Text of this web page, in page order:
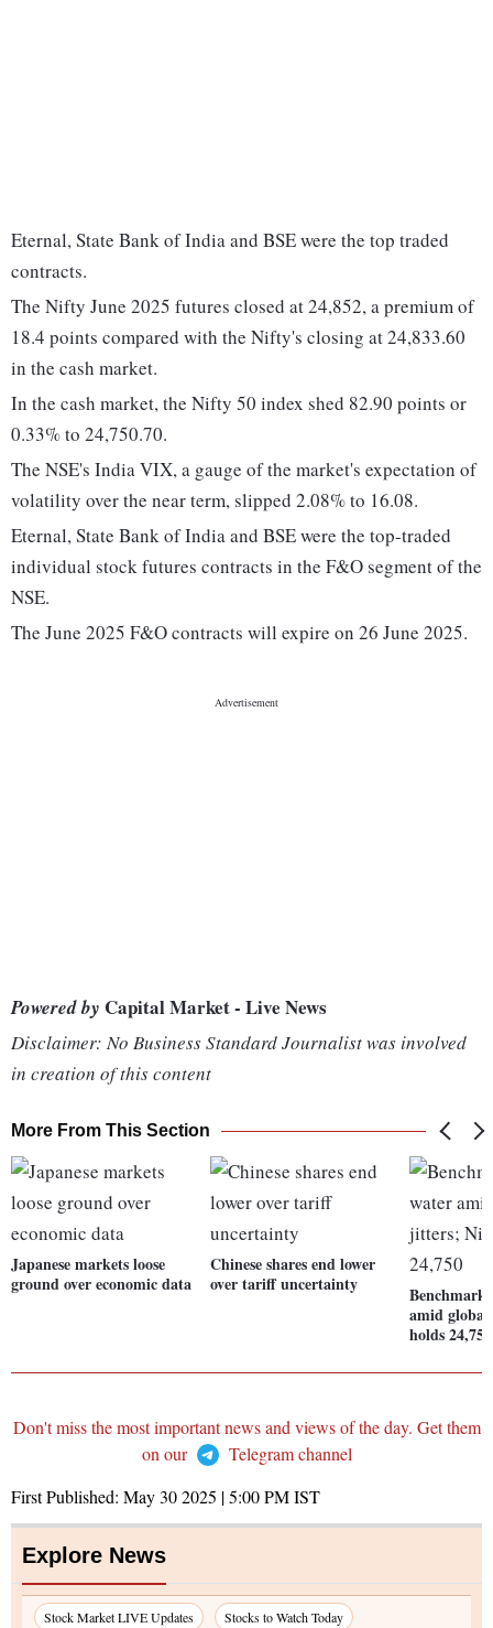
Eternal, State Bank of India and BSE were the top traded
contracts.
The Nifty June 2025 futures closed at 24,852, a premium of
18.4 points compared with the Nifty's closing at 24,833.60
in the cash market.
In the cash market, the Nifty 50 index shed 82.90 points or
0.33% to 24,750.70.
The NSE's India VIX, a gauge of the market's expectation of
volatility over the near term, slipped 2.08% to 16.08.
Eternal, State Bank of India and BSE were the top-traded
individual stock futures contracts in the F&O segment of the
NSE.
The June 2025 F&O contracts will expire on 26 June 2025.
Powered by Capital Market - Live News
Disclaimer: No Business Standard Journalist was involved
in creation of this content
More From This Section
Japanese markets loose
ground over economic data
Chinese shares end lower
over tariff uncertainty
amid
holds 24,750
Don't miss the most important news and views of the day. Get them
on our
Telegram channel
First Published: May 30 2025 | 5:00 PMIST
Explore News
Stock Market LIVE Updates
Stocks to Watch Today